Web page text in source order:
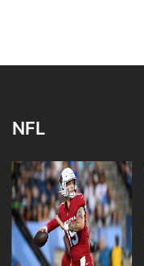
NFL